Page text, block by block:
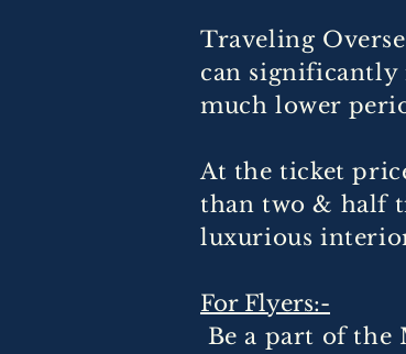
Traveling
can significantly
much lower
At the ticket
than two & half
luxurious
For Flyers:-
Be a part of the